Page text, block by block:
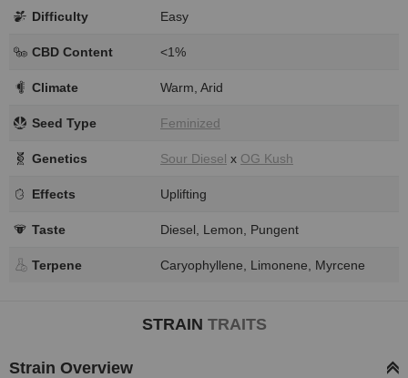
Difficulty Easy
CBD Content <1%
Climate Warm, Arid
Seed Type Feminized
Genetics Sour Diesel x OG Kush
Effects Uplifting
Taste Diesel, Lemon, Pungent
Terpene Caryophyllene, Limonene, Myrcene
STRAIN TRAITS
Strain Overview